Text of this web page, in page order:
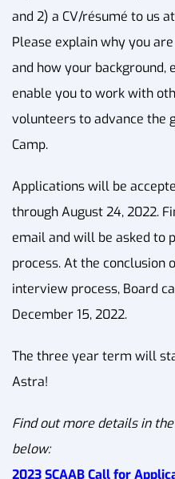
and 2) a CV/résumé to us
Please explain why you
and how your background,
enable you to work with
volunteers to advance the
Camp.
Applications will be
through August 24, 2022.
email and will be asked to
process. At the conclusion
interview process, Board
December 15, 2022.
The three year term will
Astra!
Find out more details in
below:
2023 SCAAB Call for